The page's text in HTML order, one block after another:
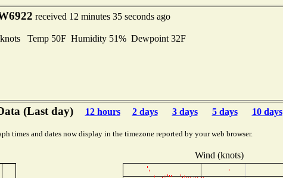
received 12 minutes 35 seconds ago
knots Temp 50F Humidity 51% Dewpoint 32F
(Last day) 12 hours 2 days 3 days 5 days 10 days
times and dates now display in the timezone reported by your web browser.
Wind (knots)